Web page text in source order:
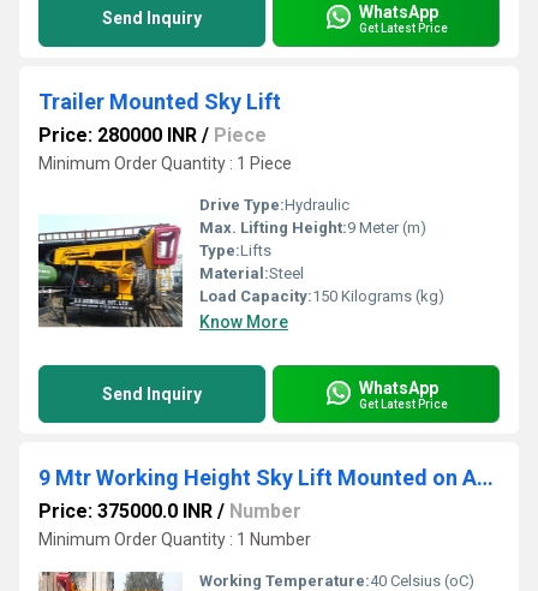
Send Inquiry WhatsApp
Get Latest Price
Trailer Mounted Sky Lift
Price: 280000 INR / Piece
Minimum Order Quantity : 1 Piece
Drive Type:Hydraulic
Max. Lifting Height:9 Meter (m)
Type:Lifts
Material:Steel
Load Capacity:150 Kilograms (kg)
Know More
Send Inquiry WhatsApp
Get Latest Price
9 Mtr Working Height Sky Lift Mounted on Ashok Leyland Dost Strong
Price: 375000.0 INR / Number
Minimum Order Quantity : 1 Number
Working Temperature:40 Celsius (oC)